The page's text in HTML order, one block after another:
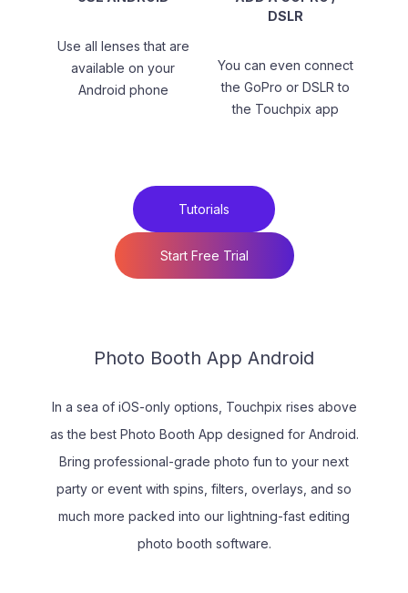
Use all lenses that are
available on your
Android phone
DSLR
You can even connect
the GoPro or DSLR to
the Touchpix app
Tutorials
Start Free Trial
Photo Booth App Android
In a sea of iOS-only options, Touchpix rises above
as the best Photo Booth App designed for Android.
Bring professional-grade photo fun to your next
party or event with spins, filters, overlays, and so
much more packed into our lightning-fast editing
photo booth software.